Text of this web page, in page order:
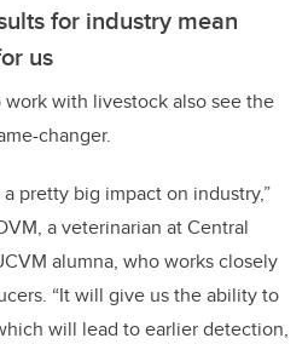
for industry mean
us
with livestock also see the
changer.
pretty big impact on industry,”
a veterinarian at Central
alumna, who works closely
“It will give us the ability to
will lead to earlier detection,